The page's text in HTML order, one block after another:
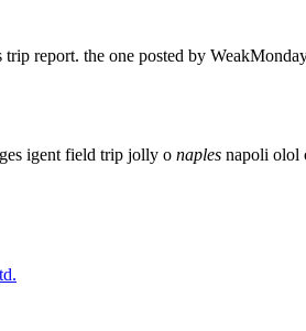
report. the one posted by
igent field trip jolly o naples napoli olol